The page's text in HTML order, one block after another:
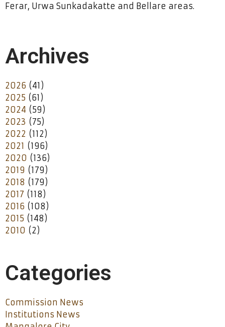
Ferar, Urwa Sunkadakatte and Bellare areas.
Archives
2026 (41)
2025 (61)
2024 (59)
2023 (75)
2022 (112)
2021 (196)
2020 (136)
2019 (179)
2018 (179)
2017 (118)
2016 (108)
2015 (148)
2010 (2)
Categories
Commission News
Institutions News